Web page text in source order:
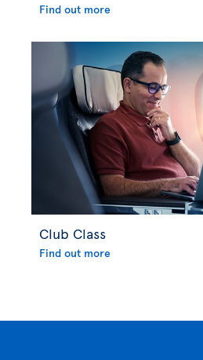
Find out more
Club Class
Find out more